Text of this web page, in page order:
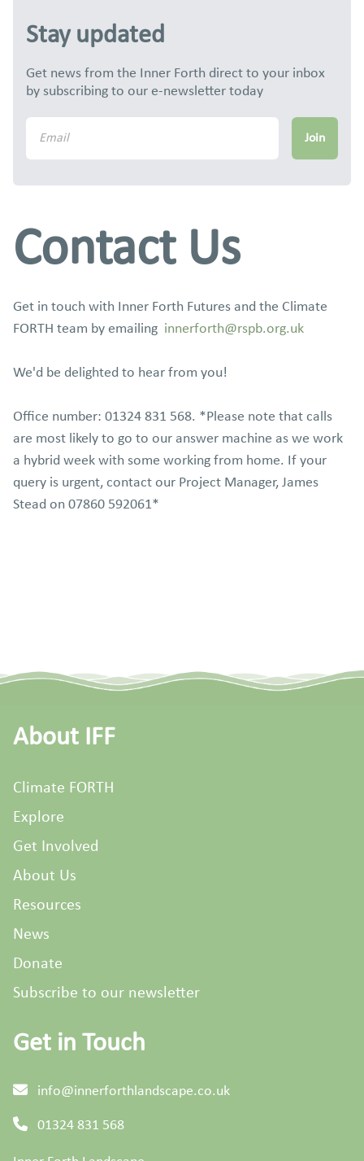
Stay updated
Get news from the Inner Forth direct to your inbox
by subscribing to our e-newsletter today
Contact Us
Get in touch with Inner Forth Futures and the Climate
FORTH team by emailing innerforth@rspb.org.uk
We'd be delighted to hear from you!
Office number: 01324 831 568. *Please note that calls
are most likely to go to our answer machine as we work
a hybrid week with some working from home. If your
query is urgent, contact our Project Manager, James
Stead on 07860 592061*
About IFF
Climate FORTH
Explore
Get Involved
About Us
Resources
News
Donate
Subscribe to our newsletter
Get in Touch
info@innerforthlandscape.co.uk
01324 831 568